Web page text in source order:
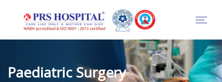
Paediatric Surgery